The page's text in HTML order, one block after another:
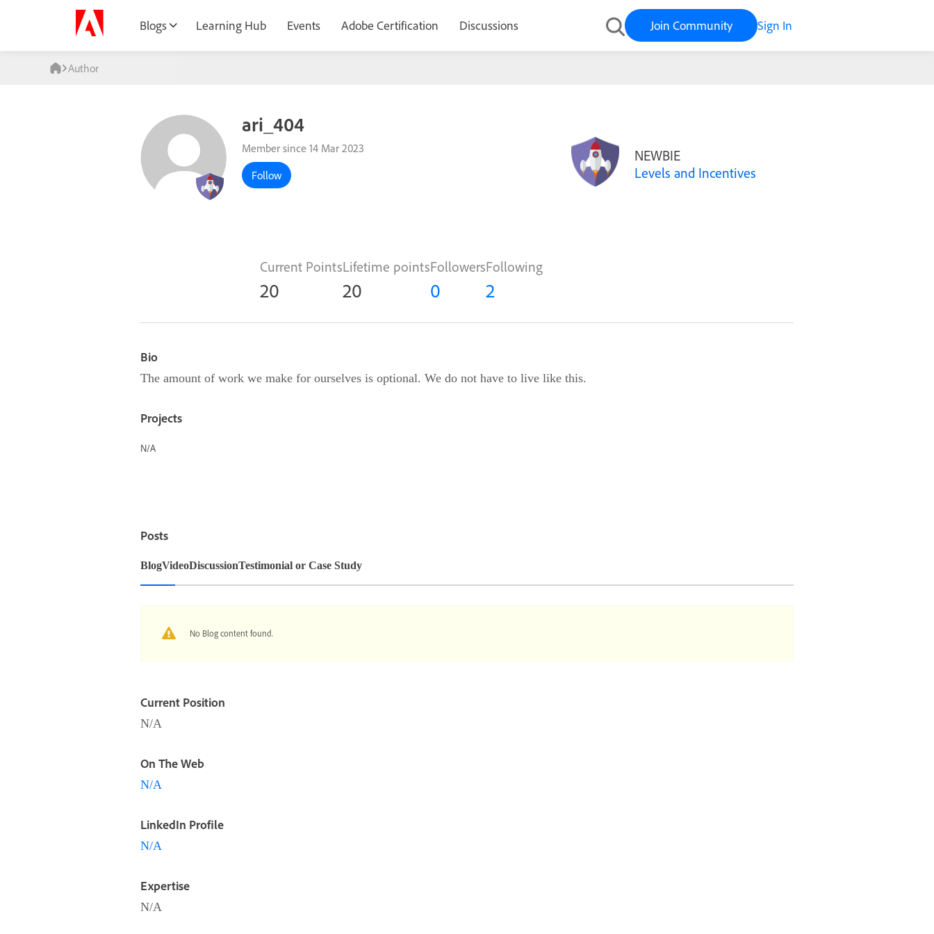
Blogs Learning Hub Events Adobe Certification Discussions Join Community Sign In
Author
ari_404
Member since 14 Mar 2023
Follow
NEWBIE
Levels and Incentives
Current Points
20
Lifetime points
20
Followers
0
Following
2
Bio
The amount of work we make for ourselves is optional. We do not have to live like this.
Projects
N/A
Posts
BlogVideoDiscussionTestimonial or Case Study
No Blog content found.
Current Position
N/A
On The Web
N/A
LinkedIn Profile
N/A
Expertise
N/A